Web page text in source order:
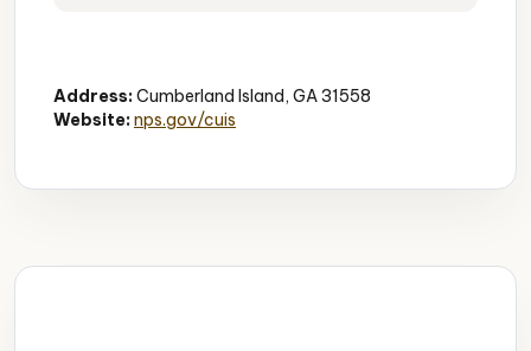
Address:Cumberland Island, GA 31558
Website:nps.gov/cuis